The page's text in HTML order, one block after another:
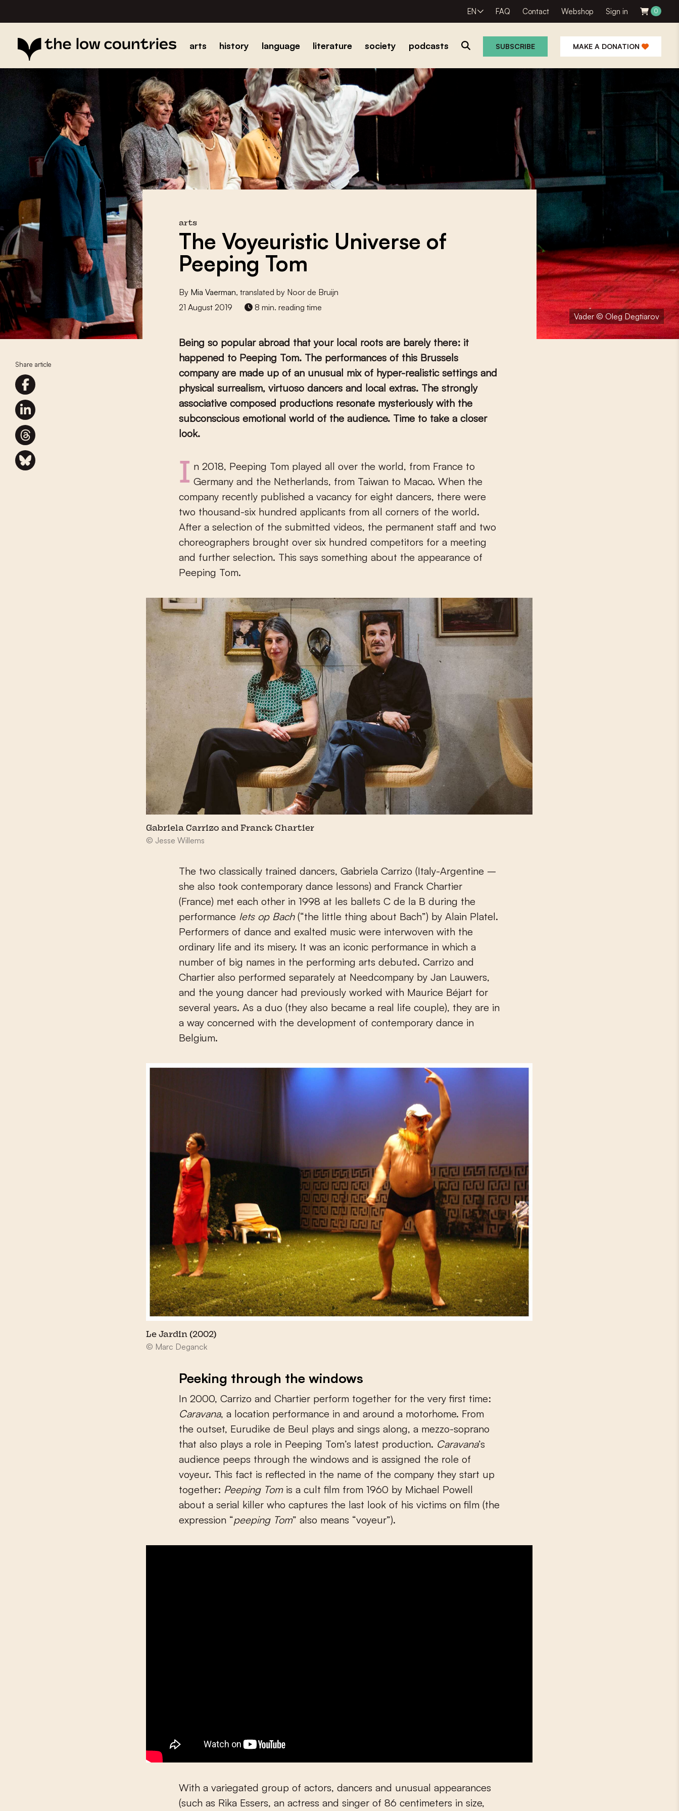
EN FAQ Contact Webshop Sign in 0
arts history language literature society podcasts SUBSCRIBE MAKE A DONATION
Vader © Oleg Degtiarov
Share article
arts
The Voyeuristic Universe of
Peeping Tom
By Mia Vaerman, translated by Noor de Bruijn
21 August 2019
8 min. reading time
Being so popular abroad that your local roots are barely there: it
happened to Peeping Tom. The performances of this Brussels
company are made up of an unusual mix of hyper-realistic settings and
physical surrealism, virtuoso dancers and local extras. The strongly
associative composed productions resonate mysteriously with the
subconscious emotional world of the audience. Time to take a closer
look.
In 2018, Peeping Tom played all over the world, from France to Germany and the Netherlands, from Taiwan to Macao. When the
company recently published a vacancy for eight dancers, there were
two thousand-six hundred applicants from all corners of the world.
After a selection of the submitted videos, the permanent staff and two
choreographers brought over six hundred competitors for a meeting
and further selection. This says something about the appearance of
Peeping Tom.
Gabriela Carrizo and Franck Chartier
© Jesse Willems
The two classically trained dancers, Gabriela Carrizo (Italy-Argentine –
she also took contemporary dance lessons) and Franck Chartier
(France) met each other in 1998 at les ballets C de la B during the
performance Iets op Bach(“the little thing about Bach”) by Alain Platel.
Performers of dance and exalted music were interwoven with the
ordinary life and its misery. It was an iconic performance in which a
number of big names in the performing arts debuted. Carrizo and
Chartier also performed separately at Needcompany by Jan Lauwers,
and the young dancer had previously worked with Maurice Béjart for
several years. As a duo (they also became a real life couple), they are in
a way concerned with the development of contemporary dance in
Belgium.
Le Jardin (2002)
© Marc Deganck
Peeking through the windows
In 2000, Carrizo and Chartier perform together for the very first time:
Caravana, a location performance in and around a motorhome. From
the outset, Eurudike de Beul plays and sings along, a mezzo-soprano
that also plays a role in Peeping Tom’s latest production. Caravana’s
audience peeps through the windows and is assigned the role of
voyeur. This fact is reflected in the name of the company they start up
together: Peeping Tom is a cult film from 1960 by Michael Powell
about a serial killer who captures the last look of his victims on film (the
expression “peeping Tom” also means “voyeur”).
With a variegated group of actors, dancers and unusual appearances
(such as Rika Essers, an actress and singer of 86 centimeters in size,